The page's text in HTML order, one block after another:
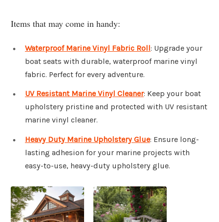
Items that may come in handy:
Waterproof Marine Vinyl Fabric Roll: Upgrade your
boat seats with durable, waterproof marine vinyl
fabric. Perfect for every adventure.
UV Resistant Marine Vinyl Cleaner: Keep your boat
upholstery pristine and protected with UV resistant
marine vinyl cleaner.
Heavy Duty Marine Upholstery Glue: Ensure long-
lasting adhesion for your marine projects with
easy-to-use, heavy-duty upholstery glue.